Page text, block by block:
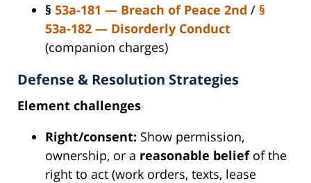
§ 53a-181 — Breach of Peace 2nd / §
53a-182 — Disorderly Conduct
(companion charges)
Defense & Resolution Strategies
Element challenges
Right/consent: Show permission,
ownership, or a reasonable beliefof the
right to act (work orders, texts, lease